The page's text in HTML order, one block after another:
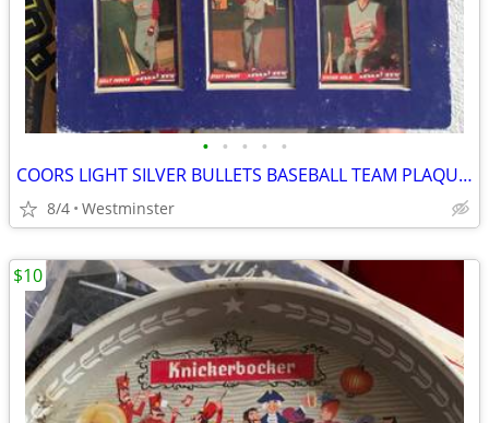
• • • • •
COORS LIGHT SILVER BULLETS BASEBALL TEAM PLAQUE-GIRLS TEAM
8/4 Westminster
$10